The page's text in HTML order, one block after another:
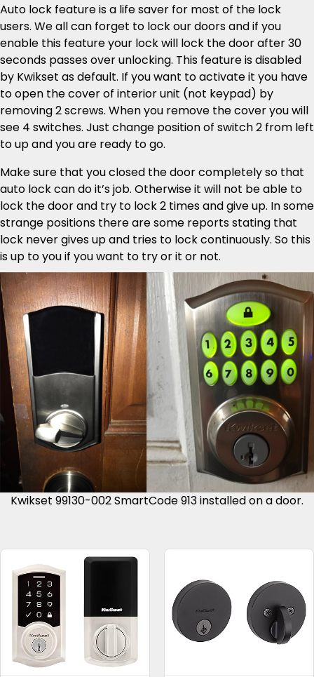
Auto lock feature is a life saver for most of the lock
users. We all can forget to lock our doors and if you
enable this feature your lock will lock the door after 30
seconds passes over unlocking. This feature is disabled
by Kwikset as default. If you want to activate it you have
to open the cover of interior unit (not keypad) by
removing 2 screws. When you remove the cover you will
see 4 switches. Just change position of switch 2 from left
to up and you are ready to go.
Make sure that you closed the door completely so that
auto lock can do it’s job. Otherwise it will not be able to
lock the door and try to lock 2 times and give up. In some
strange positions there are some reports stating that
lock never gives up and tries to lock continuously. So this
is up to you if you want to try or it or not.
Kwikset 99130-002 SmartCode 913 installed on a door.